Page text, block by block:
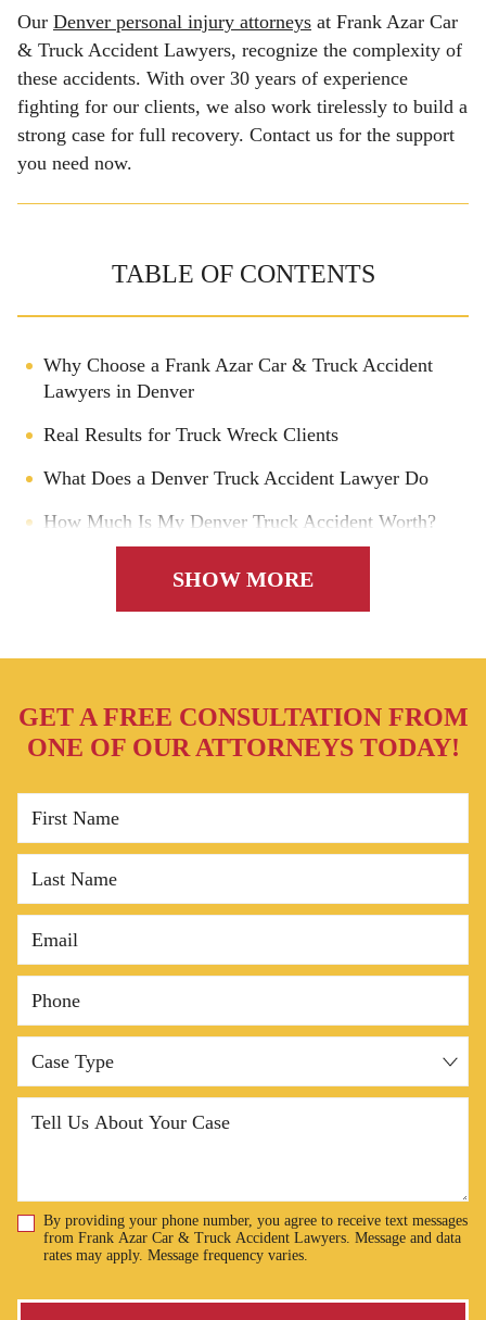
Our Denver personal injury attorneys at Frank Azar Car
& Truck Accident Lawyers, recognize the complexity of
these accidents. With over 30 years of experience
fighting for our clients, we also work tirelessly to build a
strong case for full recovery. Contact us for the support
you need now.
TABLE OF CONTENTS
Why Choose a Frank Azar Car & Truck Accident
Lawyers in Denver
Real Results for Truck Wreck Clients
What Does a Denver Truck Accident Lawyer Do
How Much Is My Denver Truck Accident Worth?
Who Is Named in a Trucking Accident Lawsuit?
Common Causes of Denver Truck Accidents
Handle
Denver Truck Accident FAQs
Contact Frank Azar Car & Truck Accident Lawyers
in Denver Today
SHOW MORE
GET A FREE CONSULTATION FROM
ONE OF OUR ATTORNEYS TODAY!
Disclaimer
By providing your phone number, you agree to receive text messages
from Frank Azar Car & Truck Accident Lawyers. Message and data
rates may apply. Message frequency varies.